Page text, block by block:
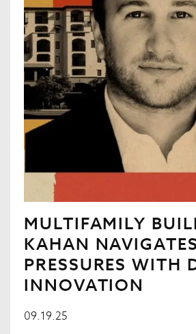
MULTIFAMILY
KAHAN
PRESSURES WITH
INNOVATION
09.19.25